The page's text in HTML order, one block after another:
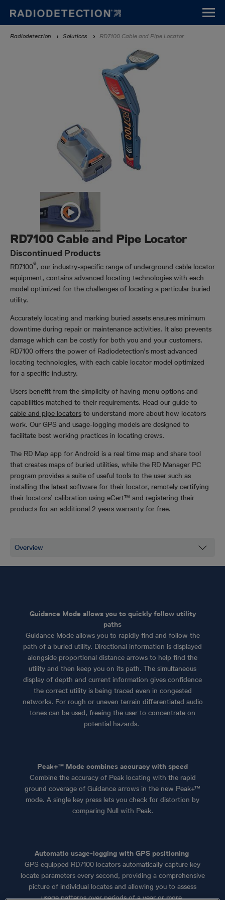
main
content
Breadcrumb
Radiodetection Solutions RD7100 Cable and Pipe Locator
RD7100 Cable and Pipe Locator
Discontinued Products
RD7100®, our industry-specific range of underground cable locator
equipment, contains advanced locating technologies with each
model optimized for the challenges of locating a particular buried
utility.
Accurately locating and marking buried assets ensures minimum
downtime during repair or maintenance activities. It also prevents
damage which can be costly for both you and your customers.
RD7100 offers the power of Radiodetection’s most advanced
locating technologies, with each cable locator model optimized
for a specific industry.
Users benefit from the simplicity of having menu options and
capabilities matched to their requirements. Read our guide to
cable and pipe locators to understand more about how locators
work. Our GPS and usage-logging models are designed to
facilitate best working practices in locating crews.
The RD Map app for Android is a real time map and share tool
that creates maps of buried utilities, while the RD Manager PC
program provides a suite of useful tools to the user such as
installing the latest software for their locator, remotely certifying
their locators’ calibration using eCert™ and registering their
products for an additional 2 years warranty for free.
Guidance Mode allows you to quickly follow utility
paths
Guidance Mode allows you to rapidly find and follow the
path of a buried utility. Directional information is displayed
alongside proportional distance arrows to help find the
utility and then keep you on its path. The simultaneous
display of depth and current information gives confidence
the correct utility is being traced even in congested
networks. For rough or uneven terrain differentiated audio
tones can be used, freeing the user to concentrate on
potential hazards.
Peak+™ Mode combines accuracy with speed
Combine the accuracy of Peak locating with the rapid
ground coverage of Guidance arrows in the new Peak+™
mode. A single key press lets you check for distortion by
comparing Null with Peak.
Automatic usage-logging with GPS positioning
GPS equipped RD7100 locators automatically capture key
locate parameters every second, providing a comprehensive
picture of individual locates and allowing you to assess
usage patterns over periods of a year or more.